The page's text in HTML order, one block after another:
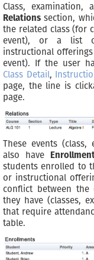
Class, examination,
Relations section,
the related class (for
event), or a list of
instructional
event). If the user
Class Detail,
page, the line is
page.
These events (class,
also have
students enrolled to
or instructional
conflict between the
they have (classes,
that require
table.